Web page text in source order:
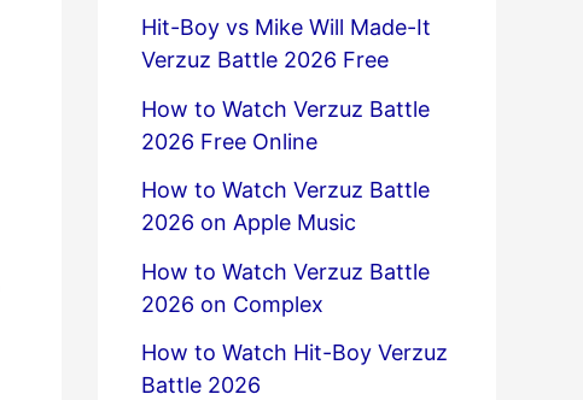
Hit-Boy vs Mike Will Made-It
Verzuz Battle 2026 Free
How to Watch Verzuz Battle
2026 Free Online
How to Watch Verzuz Battle
2026 on Apple Music
How to Watch Verzuz Battle
2026 on Complex
How to Watch Hit-Boy Verzuz
Battle 2026